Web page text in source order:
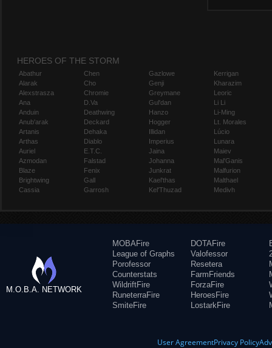
HEROES OF THE STORM
Abathur
Alarak
Alexstrasza
Ana
Anduin
Anub'arak
Artanis
Arthas
Auriel
Azmodan
Blaze
Brightwing
Cassia
Chen
Cho
Chromie
D.Va
Deathwing
Deckard
Dehaka
Diablo
E.T.C.
Falstad
Fenix
Gall
Garrosh
Gazlowe
Genji
Greymane
Gul'dan
Hanzo
Hogger
Illidan
Imperius
Jaina
Johanna
Junkrat
Kael'thas
Kel'Thuzad
Kerrigan
Kharazim
Leoric
Li Li
Li-Ming
Lt. Morales
Lúcio
Lunara
Maiev
Mal'Ganis
Malfurion
Malthael
Medivh
M.O.B.A. NETWORK
MOBAFire
League of Graphs
Porofessor
Counterstats
WildriftFire
RuneterraFire
SmiteFire
DOTAFire
Valofessor
Resetera
FarmFriends
ForzaFire
HeroesFire
LostarkFire
User AgreementPrivacy Policy